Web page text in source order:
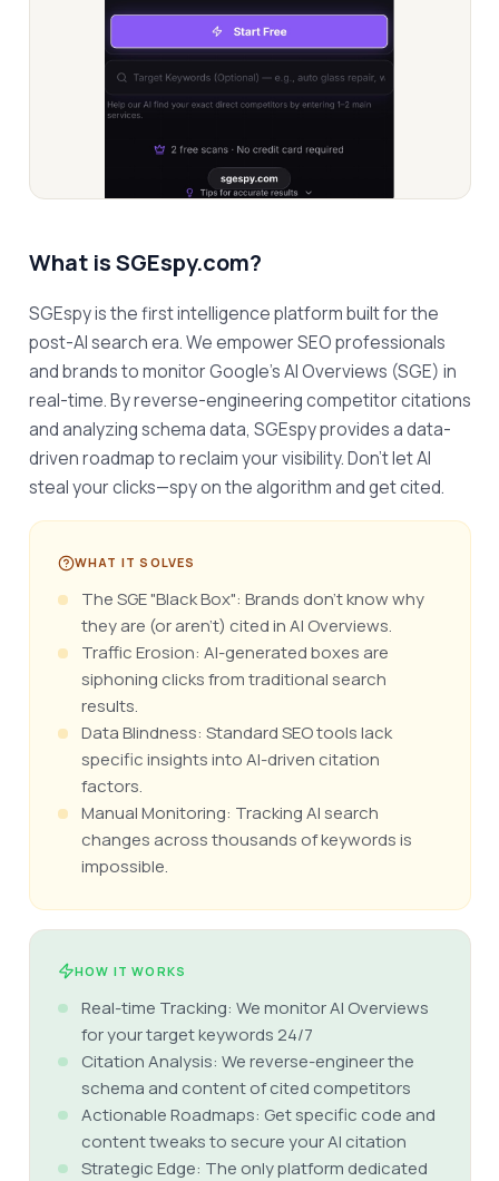
What isSGEspy.com?
SGEspy is the first intelligence platform built for the
post-AI search era. We empower SEO professionals
and brands to monitor Google’s AI Overviews (SGE) in
real-time. By reverse-engineering competitor citations
and analyzing schema data, SGEspy provides a data-
driven roadmap to reclaim your visibility. Don’t let AI
steal your clicks—spy on the algorithm and get cited.
WHAT IT SOLVES
The SGE "Black Box": Brands don't know why
they are (or aren't) cited in AI Overviews.
Traffic Erosion: AI-generated boxes are
siphoning clicks from traditional search
results.
Data Blindness: Standard SEO tools lack
specific insights into AI-driven citation
factors.
Manual Monitoring: Tracking AI search
changes across thousands of keywords is
impossible.
HOW IT WORKS
Real-time Tracking: We monitor AI Overviews
for your target keywords 24/7
Citation Analysis: We reverse-engineer the
schema and content of cited competitors
Actionable Roadmaps: Get specific code and
content tweaks to secure your AI citation
Strategic Edge: The only platform dedicated